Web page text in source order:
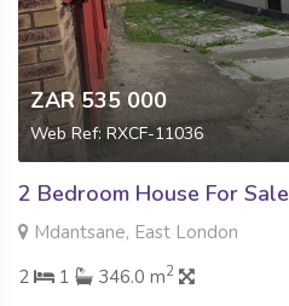
ZAR 535 000
Web Ref: RXCF-11036
2 Bedroom House For Sale
Mdantsane, East London
2
1 346.0 m2